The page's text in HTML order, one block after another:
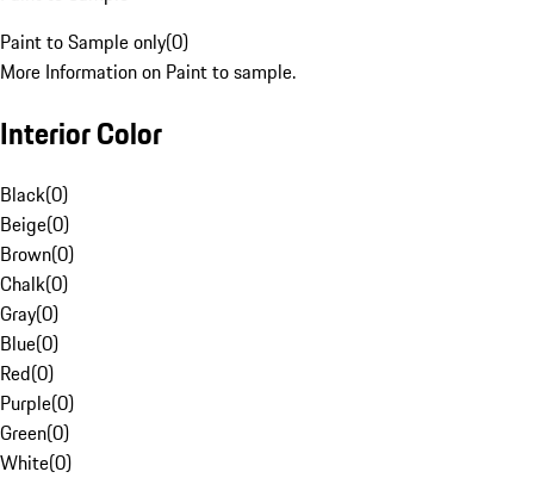
Paint to Sample only(0)
More Information on Paint to sample.
Interior Color
Black(0)
Beige(0)
Brown(0)
Chalk(0)
Gray(0)
Blue(0)
Red(0)
Purple(0)
Green(0)
White(0)